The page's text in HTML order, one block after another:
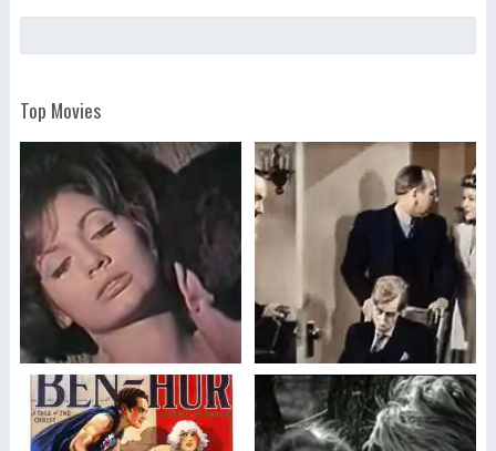
Top Movies